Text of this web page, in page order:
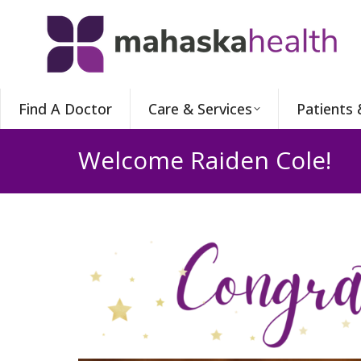
Find A Doctor Care & Services Patients
Welcome Raiden Cole!